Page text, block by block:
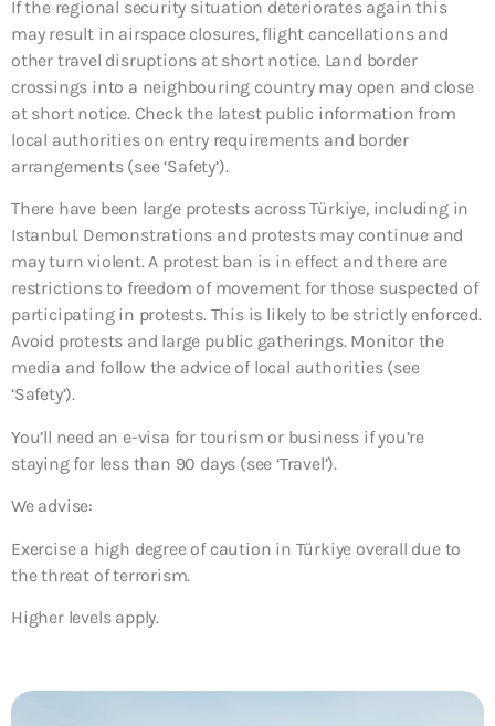
If the regional security situation deteriorates again this
may result in airspace closures, flight cancellations and
other travel disruptions at short notice. Land border
crossings into a neighbouring country may open and close
at short notice. Check the latest public information from
local authorities on entry requirements and border
arrangements (see ‘Safety’).
There have been large protests across Türkiye, including in
Istanbul. Demonstrations and protests may continue and
may turn violent. A protest ban is in effect and there are
restrictions to freedom of movement for those suspected of
participating in protests. This is likely to be strictly enforced.
Avoid protests and large public gatherings. Monitor the
media and follow the advice of local authorities (see
‘Safety’).
You’ll need an e-visa for tourism or business if you’re
staying for less than 90 days (see ‘Travel’).
We advise:
Exercise a high degree of caution in Türkiye overall due to
the threat of terrorism.
Higher levels apply.